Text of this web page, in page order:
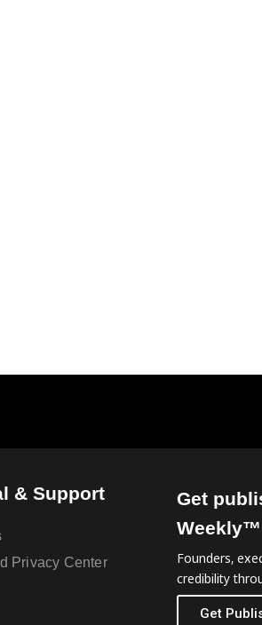
& Support
Privacy Center
Get
Weekly™
Founders,
credibility
Get